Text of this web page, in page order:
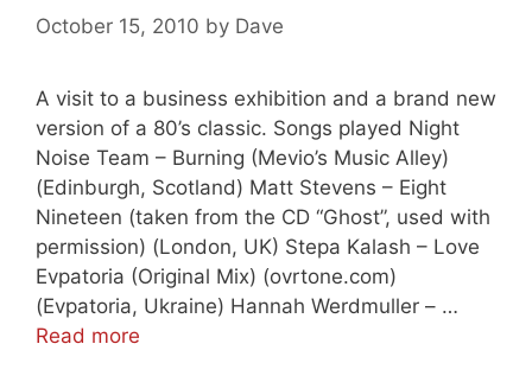
October 15, 2010 by Dave
A visit to a business exhibition and a brand new
version of a 80’s classic. Songs played Night
Noise Team – Burning (Mevio’s Music Alley)
(Edinburgh, Scotland) Matt Stevens – Eight
Nineteen (taken from the CD “Ghost”, used with
permission) (London, UK) Stepa Kalash – Love
Evpatoria (Original Mix) (ovrtone.com)
(Evpatoria, Ukraine) Hannah Werdmuller – …
Read more